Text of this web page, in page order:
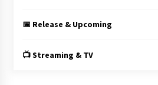
📅 Release & Upcoming
📺 Streaming & TV